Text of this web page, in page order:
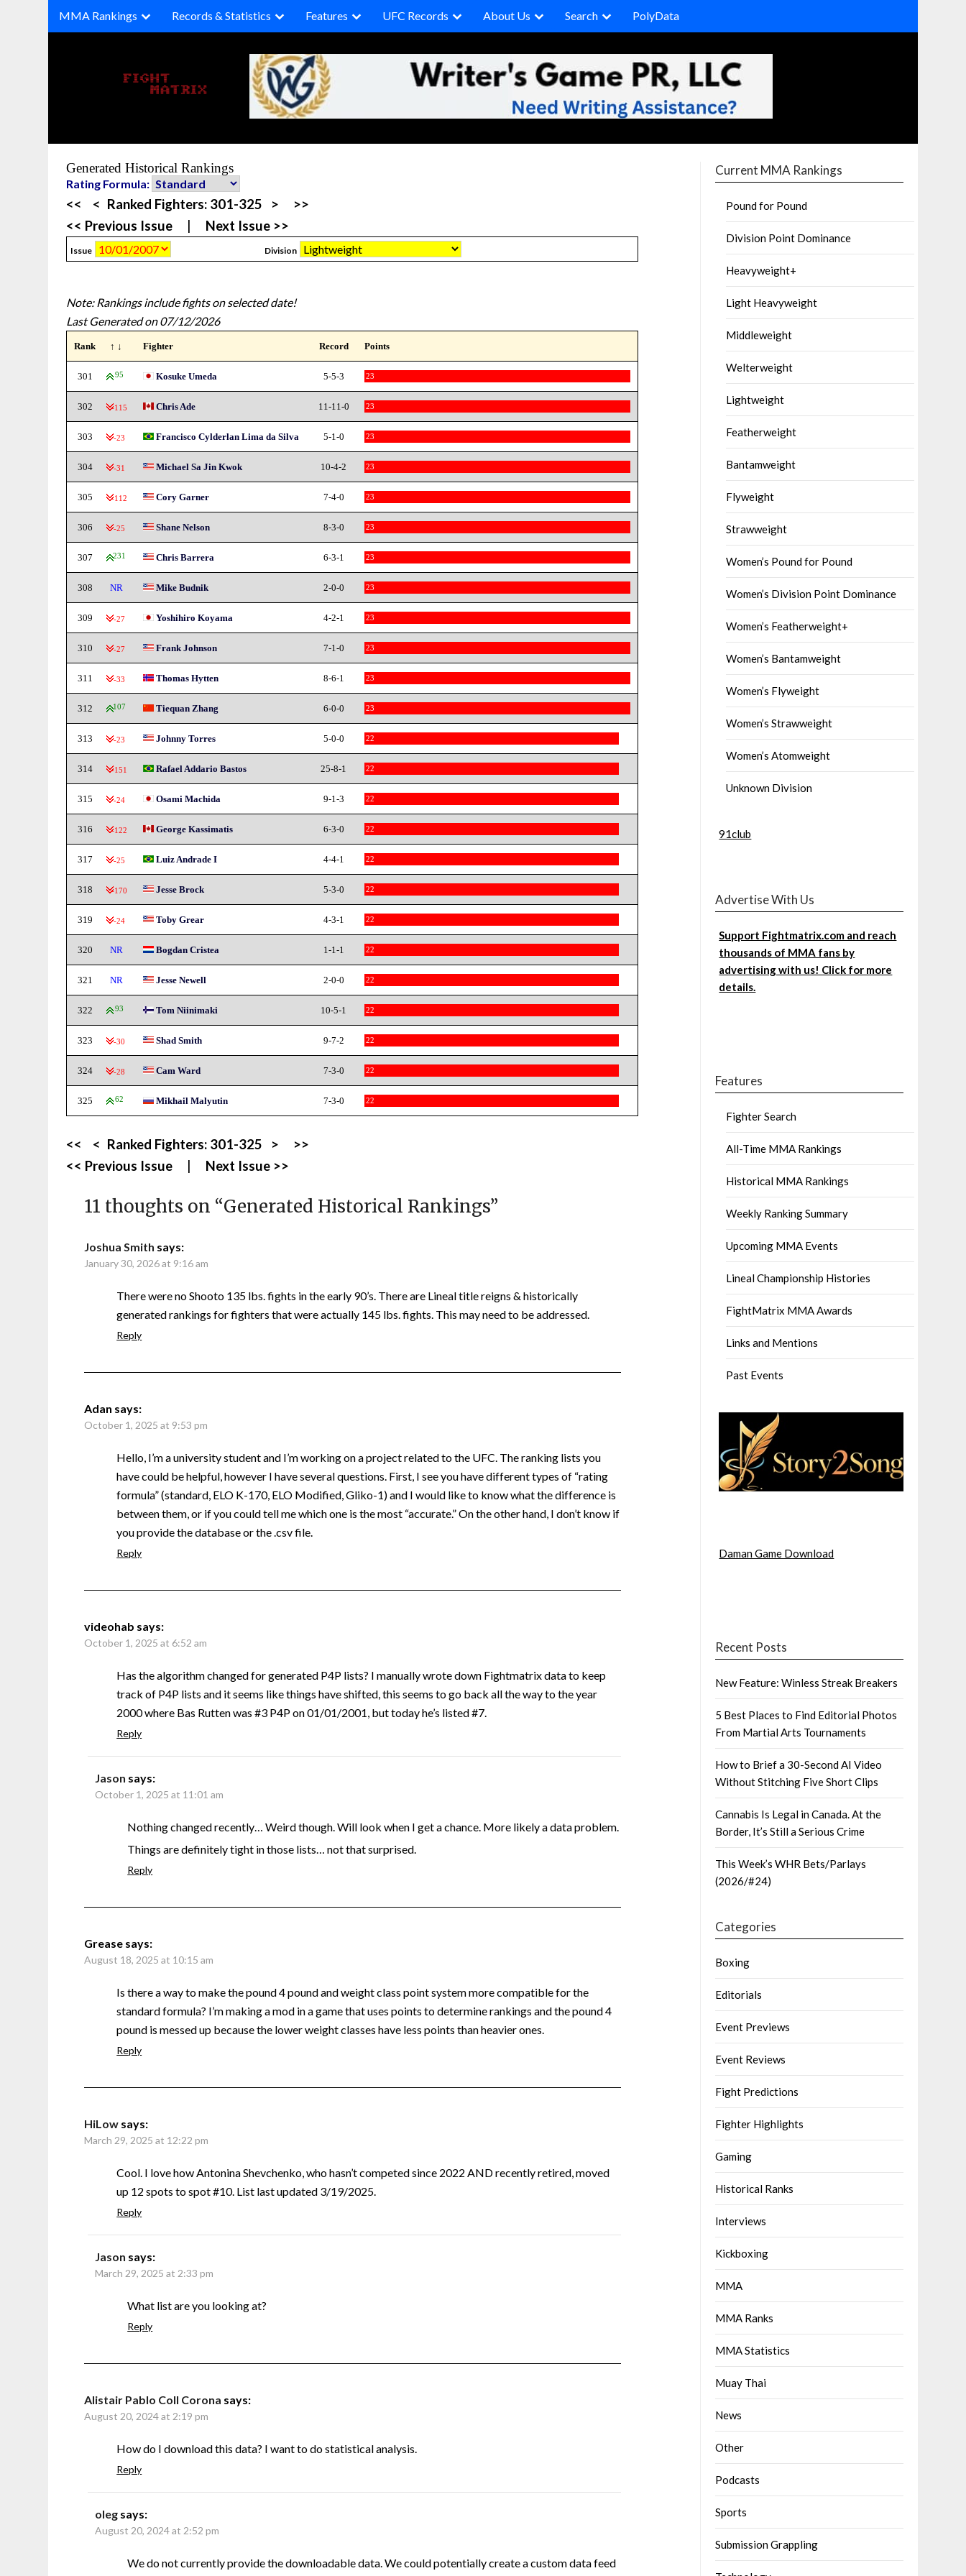
MMA Rankings Records & Statistics Features UFC Records About Us Search PolyData
Generated Historical Rankings
Rating Formula:
<< < Ranked Fighters: 301-325 >
>>
<< Previous Issue
Next Issue >>
Issue Division
Note: Rankings include fights on selected date!
Last Generated on 07/12/2026
Rank ↑ ↓ Fighter Record Points
301 95 Kosuke Umeda 5-5-3 23
302 -115 Chris Ade 11-11-0 23
303 -23 Francisco Cylderlan Lima da Silva 5-1-0 23
304 -31 Michael Sa Jin Kwok 10-4-2 23
305 -112 Cory Garner 7-4-0 23
306 -25 Shane Nelson 8-3-0 23
307 231 Chris Barrera 6-3-1 23
308 NR Mike Budnik 2-0-0 23
309 -27 Yoshihiro Koyama 4-2-1 23
310 -27 Frank Johnson 7-1-0 23
311 -33 Thomas Hytten 8-6-1 23
312 107 Tiequan Zhang 6-0-0 23
313 -23 Johnny Torres 5-0-0 22
314 -151 Rafael Addario Bastos 25-8-1 22
315 -24 Osami Machida 9-1-3 22
316 -122 George Kassimatis 6-3-0 22
317 -25 Luiz Andrade I 4-4-1 22
318 -170 Jesse Brock 5-3-0 22
319 -24 Toby Grear 4-3-1 22
320 NR Bogdan Cristea 1-1-1 22
321 NR Jesse Newell 2-0-0 22
322 93 Tom Niinimaki 10-5-1 22
323 -30 Shad Smith 9-7-2 22
324 -28 Cam Ward 7-3-0 22
325 62 Mikhail Malyutin 7-3-0 22
<< < Ranked Fighters: 301-325 >
>>
<< Previous Issue
Next Issue >>
11 thoughts on “Generated Historical Rankings”
Joshua Smith says:
January 30, 2026 at 9:16 am
There were no Shooto 135 lbs. fights in the early 90’s. There are Lineal title reigns & historically
generated rankings for fighters that were actually 145 lbs. fights. This may need to be addressed.
Reply
Adan says:
October 1, 2025 at 9:53 pm
Hello, I’m a university student and I’m working on a project related to the UFC. The ranking lists you
have could be helpful, however I have several questions. First, I see you have different types of “rating
formula” (standard, ELO K-170, ELO Modified, Gliko-1) and I would like to know what the difference is
between them, or if you could tell me which one is the most “accurate.” On the other hand, I don’t know if
you provide the database or the .csv file.
Reply
videohab says:
October 1, 2025 at 6:52 am
Has the algorithm changed for generated P4P lists? I manually wrote down Fightmatrix data to keep
track of P4P lists and it seems like things have shifted, this seems to go back all the way to the year
2000 where Bas Rutten was #3 P4P on 01/01/2001, but today he’s listed #7.
Reply
Jason says:
October 1, 2025 at 11:01 am
Nothing changed recently… Weird though. Will look when I get a chance. More likely a data problem.
Things are definitely tight in those lists… not that surprised.
Reply
Grease says:
August 18, 2025 at 10:15 am
Is there a way to make the pound 4 pound and weight class point system more compatible for the
standard formula? I’m making a mod in a game that uses points to determine rankings and the pound 4
pound is messed up because the lower weight classes have less points than heavier ones.
Reply
HiLow says:
March 29, 2025 at 12:22 pm
Cool. I love how Antonina Shevchenko, who hasn’t competed since 2022 AND recently retired, moved
up 12 spots to spot #10. List last updated 3/19/2025.
Reply
Jason says:
March 29, 2025 at 2:33 pm
What list are you looking at?
Reply
Alistair Pablo Coll Corona says:
August 20, 2024 at 2:19 pm
How do I download this data? I want to do statistical analysis.
Reply
oleg says:
August 20, 2024 at 2:52 pm
We do not currently provide the downloadable data. We could potentially create a custom data feed
Current MMA Rankings
Pound for Pound
Division Point Dominance
Heavyweight+
Light Heavyweight
Middleweight
Welterweight
Lightweight
Featherweight
Bantamweight
Flyweight
Strawweight
Women’s Pound for Pound
Women’s Division Point Dominance
Women’s Featherweight+
Women’s Bantamweight
Women’s Flyweight
Women’s Strawweight
Women’s Atomweight
Unknown Division
91club
Advertise With Us
Support Fightmatrix.com and reach
thousands of MMA fans by
advertising with us! Click for more
details.
Features
Fighter Search
All-Time MMA Rankings
Historical MMA Rankings
Weekly Ranking Summary
Upcoming MMA Events
Lineal Championship Histories
FightMatrix MMA Awards
Links and Mentions
Past Events
Daman Game Download
Recent Posts
New Feature: Winless Streak Breakers
5 Best Places to Find Editorial Photos
From Martial Arts Tournaments
How to Brief a 30-Second AI Video
Without Stitching Five Short Clips
Cannabis Is Legal in Canada. At the
Border, It’s Still a Serious Crime
This Week’s WHR Bets/Parlays
(2026/#24)
Categories
Boxing
Editorials
Event Previews
Event Reviews
Fight Predictions
Fighter Highlights
Gaming
Historical Ranks
Interviews
Kickboxing
MMA
MMA Ranks
MMA Statistics
Muay Thai
News
Other
Podcasts
Sports
Submission Grappling